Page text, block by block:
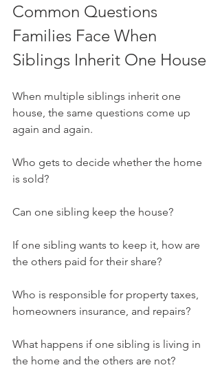
Common Questions
Families Face When
Siblings Inherit One House
When multiple siblings inherit one
house, the same questions come up
again and again.
Who gets to decide whether the home
is sold?
Can one sibling keep the house?
If one sibling wants to keep it, how are
the others paid for their share?
Who is responsible for property taxes,
homeowners insurance, and repairs?
What happens if one sibling is living in
the home and the others are not?